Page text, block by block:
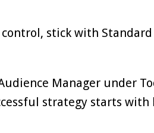
stick with
Manager under
strategy starts with